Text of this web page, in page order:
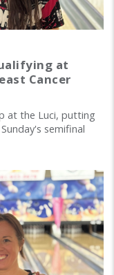
at
Cancer
at the Luci, putting
semifinal